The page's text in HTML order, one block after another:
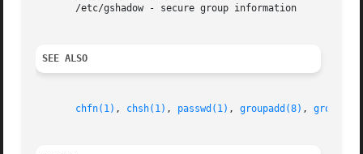
       /etc/gshadow - secure group information
SEE ALSO
chfn(1) , chsh(1) , passwd(1) , groupadd(8) ,